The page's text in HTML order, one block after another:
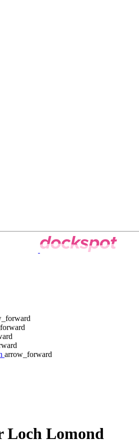
arrow_forward
Loch Lomond